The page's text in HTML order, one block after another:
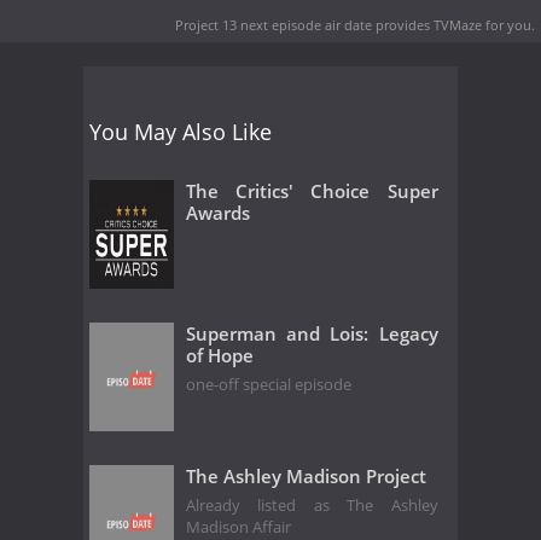
Project 13 next episode air date provides TVMaze for you.
You May Also Like
The Critics' Choice Super
Awards
Superman and Lois: Legacy
of Hope
one-off special episode
The Ashley Madison Project
Already listed as The Ashley
Madison Affair